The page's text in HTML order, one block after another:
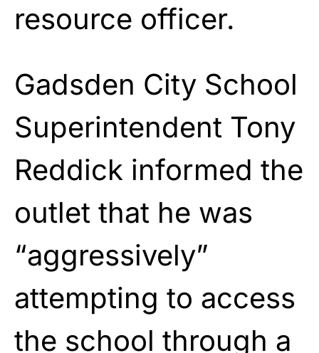
resource officer.
Gadsden City School
Superintendent Tony
Reddick informed the
outlet that he was
“aggressively”
attempting to access
the school through a